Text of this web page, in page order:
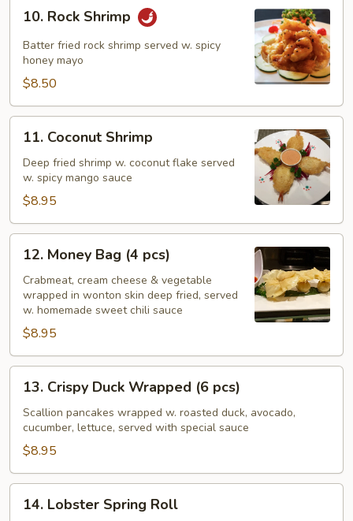
Rock
Shrimp
10. Rock Shrimp
Batter fried rock shrimp served w. spicy
honey mayo
$8.50
Coconut
Shrimp
11. Coconut Shrimp
Deep fried shrimp w. coconut flake served
w. spicy mango sauce
$8.95
Money
Bag
pcs)
12. Money Bag (4 pcs)
Crabmeat, cream cheese & vegetable
wrapped in wonton skin deep fried, served
w. homemade sweet chili sauce
$8.95
Crispy
Duck
Wrapped
pcs)
13. Crispy Duck Wrapped (6 pcs)
Scallion pancakes wrapped w. roasted duck, avocado,
cucumber, lettuce, served with special sauce
$8.95
Lobster
14. Lobster Spring Roll